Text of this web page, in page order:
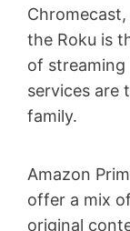
the Roku is
of
services are
family.
Amazon
offer a mix
original